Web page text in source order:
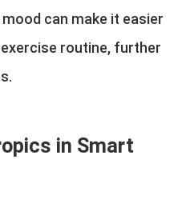
can make it easier
routine, further
in Smart